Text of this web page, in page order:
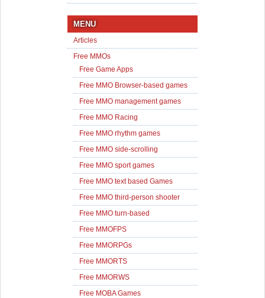
MENU
Articles
Free MMOs
Free Game Apps
Free MMO Browser-based games
Free MMO management games
Free MMO Racing
Free MMO rhythm games
Free MMO side-scrolling
Free MMO sport games
Free MMO text based Games
Free MMO third-person shooter
Free MMO turn-based
Free MMOFPS
Free MMORPGs
Free MMORTS
Free MMORWS
Free MOBA Games